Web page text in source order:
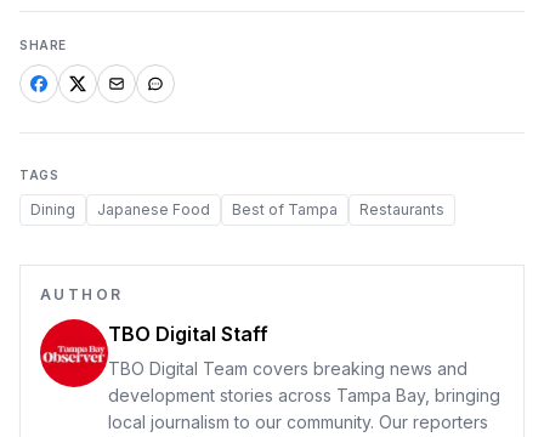
SHARE
TAGS
Dining Japanese Food Best of Tampa Restaurants
AUTHOR
TBO Digital Staff
TBO Digital Team covers breaking news and
development stories across Tampa Bay, bringing
local journalism to our community. Our reporters